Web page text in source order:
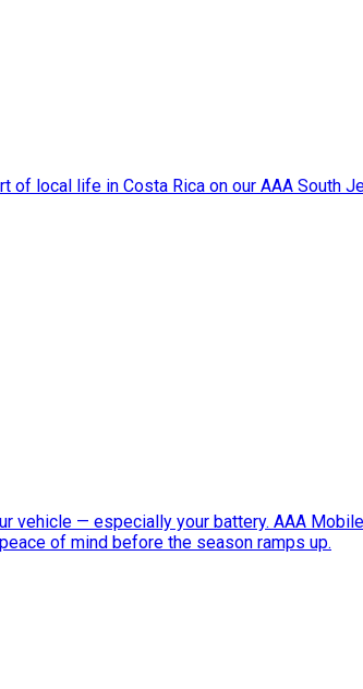
local life in Costa Rica on our AAA South
vehicle — especially your battery. AAA
of mind before the season ramps up.